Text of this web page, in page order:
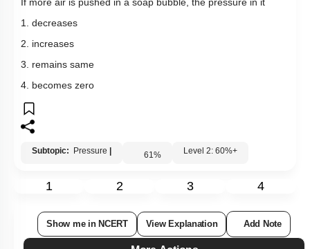
1. decreases
2. increases
3. remains same
4. becomes zero
Subtopic: Pressure | 61% Level 2: 60%+
1 2 3 4
Show me in NCERT View Explanation Add Note